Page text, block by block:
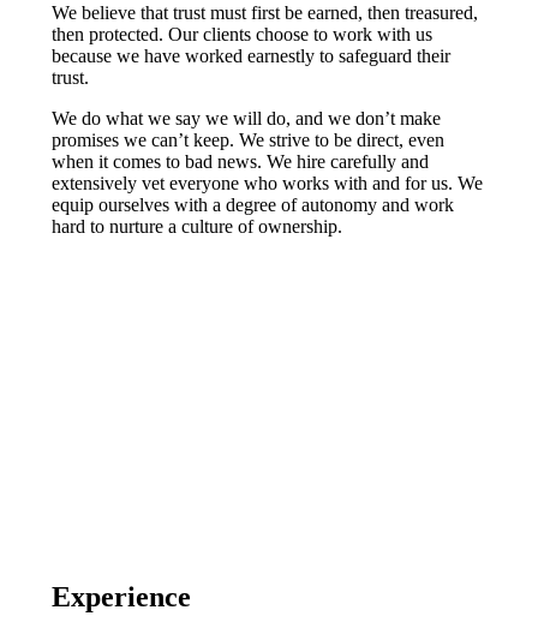
We believe that trust must first be earned, then treasured,
then protected. Our clients choose to work with us
because we have worked earnestly to safeguard their
trust.
We do what we say we will do, and we don’t make
promises we can’t keep. We strive to be direct, even
when it comes to bad news. We hire carefully and
extensively vet everyone who works with and for us. We
equip ourselves with a degree of autonomy and work
hard to nurture a culture of ownership.
Experience